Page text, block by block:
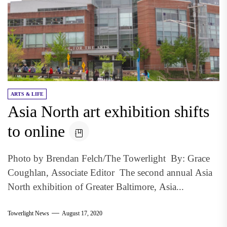
ARTS & LIFE
Asia North art exhibition shifts
to online
Photo by Brendan Felch/The Towerlight By: Grace
Coughlan, Associate Editor The second annual Asia
North exhibition of Greater Baltimore, Asia...
Towerlight News August 17, 2020